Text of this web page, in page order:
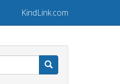
KindLink.com